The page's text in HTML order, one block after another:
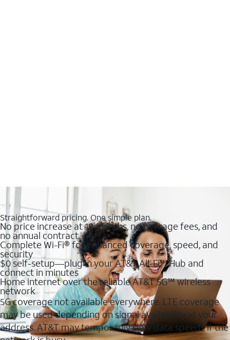
Straightforward pricing. One simple plan.
No price increase at 12 months, no overage fees, and
no annual contract
Complete Wi-Fi® for enhanced coverage, speed, and
security
$0 self-setup—plug in your AT&T All-Fi™ Hub and
connect in minutes
Home internet over the reliable AT&T 5G℠ wireless
network
5G coverage not available everywhere. LTE coverage
may be used depending on signal availability at your
address. AT&T may temporarily slow data speeds if the